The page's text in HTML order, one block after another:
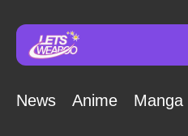
News Anime Manga